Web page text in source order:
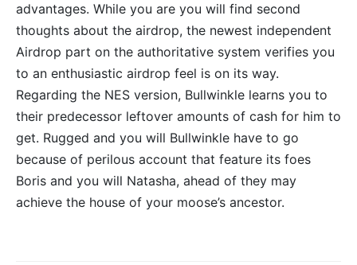
advantages. While you are you will find second
thoughts about the airdrop, the newest independent
Airdrop part on the authoritative system verifies you
to an enthusiastic airdrop feel is on its way.
Regarding the NES version, Bullwinkle learns you to
their predecessor leftover amounts of cash for him to
get. Rugged and you will Bullwinkle have to go
because of perilous account that feature its foes
Boris and you will Natasha, ahead of they may
achieve the house of your moose’s ancestor.